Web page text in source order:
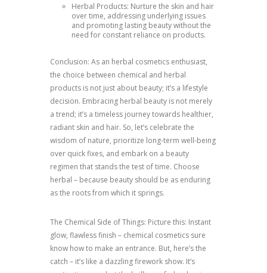
Herbal Products: Nurture the skin and hair
over time, addressing underlying issues
and promoting lasting beauty without the
need for constant reliance on products.
Conclusion: As an herbal cosmetics enthusiast,
the choice between chemical and herbal
products is not just about beauty; it’s a lifestyle
decision. Embracing herbal beauty is not merely
a trend; it’s a timeless journey towards healthier,
radiant skin and hair. So, let’s celebrate the
wisdom of nature, prioritize long-term well-being
over quick fixes, and embark on a beauty
regimen that stands the test of time. Choose
herbal – because beauty should be as enduring
as the roots from which it springs.
The Chemical Side of Things: Picture this: Instant
glow, flawless finish – chemical cosmetics sure
know how to make an entrance. But, here’s the
catch – it’s like a dazzling firework show. It’s